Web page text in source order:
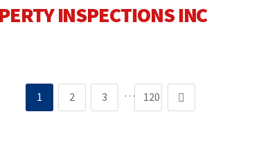
INSPECTIONS INC
1 2 3 … 120